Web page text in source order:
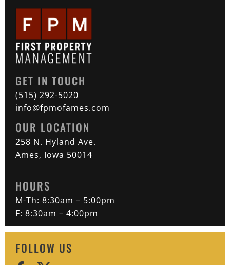
GET IN TOUCH
(515) 292-5020
info@fpmofames.com
OUR LOCATION
258 N. Hyland Ave.
Ames, Iowa 50014
HOURS
M-Th: 8:30am – 5:00pm
F: 8:30am – 4:00pm
FOLLOW US